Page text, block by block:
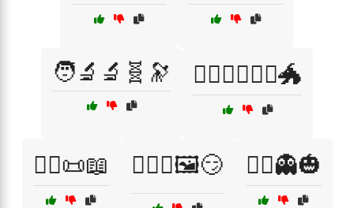
🧑‍🔬🔬🧬🔭 🧙‍♀️🧝‍♂️🧝‍♀️🐲
🧙‍♂️📜📖 🧙‍♂️✨🖼️😏 🧟‍♂️👻🎃